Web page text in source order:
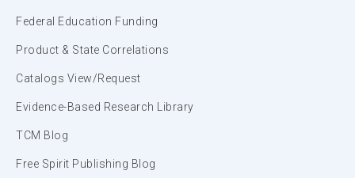
Federal Education Funding
Product & State Correlations
Catalogs View/Request
Evidence-Based Research Library
TCM Blog
Free Spirit Publishing Blog